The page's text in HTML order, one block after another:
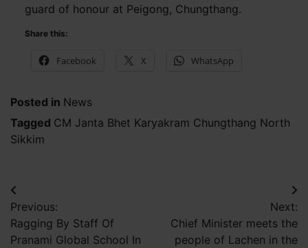
guard of honour at Peigong, Chungthang.
Share this:
Facebook X WhatsApp
Posted in News
Tagged CM Janta Bhet Karyakram Chungthang North
Sikkim
Post
navigation
Previous:
Ragging By Staff Of
Pranami Global School In
Next:
Chief Minister meets the
people of Lachen in the